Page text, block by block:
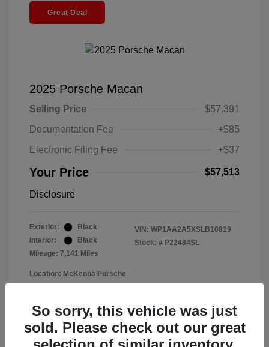
Great Deal
2025 Porsche Macan
Selling Price
$57,391
Documentation Fee
+$85
Electronic Filing Fee
+$37
Your Price $57,513
Disclosure
Exterior:
Black
Interior:
Black
Mileage: 7,141 Miles
VIN: WP1AA2A5XSLB10819
Stock: # P22484SL
Location: McKenna Porsche
So sorry, this vehicle was just
sold. Please check out our great